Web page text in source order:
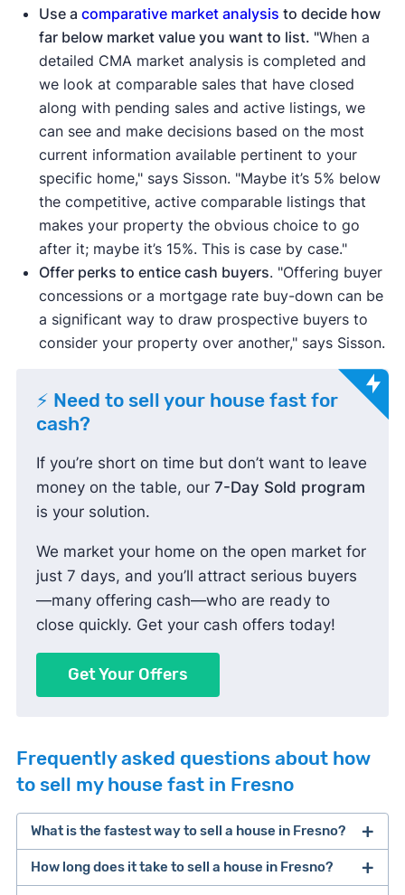
Use a comparative market analysis to decide how
far below market value you want to list. "When a
detailed CMA market analysis is completed and
we look at comparable sales that have closed
along with pending sales and active listings, we
can see and make decisions based on the most
current information available pertinent to your
specific home," says Sisson. "Maybe it’s 5% below
the competitive, active comparable listings that
makes your property the obvious choice to go
after it; maybe it’s 15%. This is case by case."
Offer perks to entice cash buyers. "Offering buyer
concessions or a mortgage rate buy-down can be
a significant way to draw prospective buyers to
consider your property over another," says Sisson.
⚡ Need to sell your house fast for
cash?
If you’re short on time but don’t want to leave
money on the table, our 7-Day Sold program
is your solution.
We market your home on the open market for
just 7 days, and you’ll attract serious buyers
—many offering cash—who are ready to
close quickly. Get your cash offers today!
Get Your Offers
Frequently asked questions about how
to sell my house fast in Fresno
What is the fastest way to sell a house in Fresno?
One of the fastest ways to sell a house in Fresno
How long does it take to sell a house in Fresno?